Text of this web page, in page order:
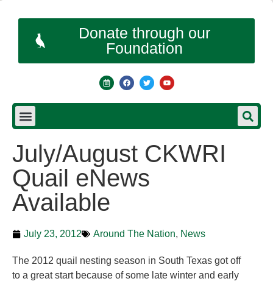
Donate through our
Foundation
July/August CKWRI
Quail eNews
Available
July 23, 2012 Around The Nation, News
The 2012 quail nesting season in South Texas got off
to a great start because of some late winter and early